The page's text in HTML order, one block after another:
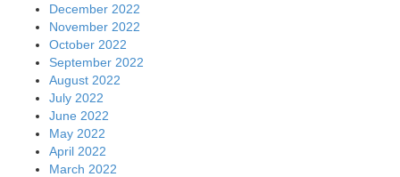
December 2022
November 2022
October 2022
September 2022
August 2022
July 2022
June 2022
May 2022
April 2022
March 2022